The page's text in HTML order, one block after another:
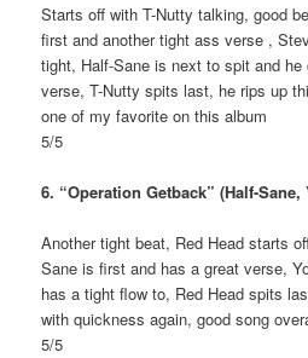
Starts off with T-Nutty talking, good
first and another tight ass verse ,
tight, Half-Sane is next to spit and
verse, T-Nutty spits last, he rips up
one of my favorite on this album
5/5
6. “Operation Getback” (Half-
Another tight beat, Red Head starts
Sane is first and has a great verse,
has a tight flow to, Red Head spits
with quickness again, good song
5/5